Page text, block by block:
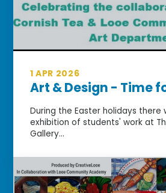
1 APR 2026
Art & Design - Time
During the Easter holidays there
exhibition of students' work at
Gallery...